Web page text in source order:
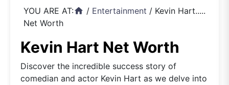
YOU ARE AT:home / Entertainment / Kevin Hart.....
Net Worth
Kevin Hart Net Worth
Discover the incredible success story of
comedian and actor Kevin Hart as we delve into